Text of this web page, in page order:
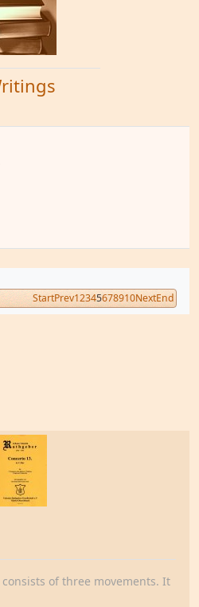
StartPrev12345678910NextEnd
of three movements. It